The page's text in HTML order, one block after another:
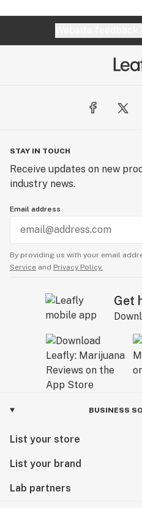
STAY IN TOUCH
Receive updates on new
industry news.
Email address
By providing us with your email
Service and Privacy Policy.
Get
BUSINESS
List your store
List your brand
Lab partners